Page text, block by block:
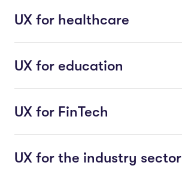
UX for healthcare
UX for education
UX for FinTech
UX for the industry sector